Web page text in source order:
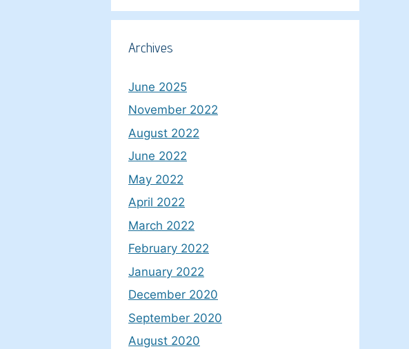
Archives
June 2025
November 2022
August 2022
June 2022
May 2022
April 2022
March 2022
February 2022
January 2022
December 2020
September 2020
August 2020